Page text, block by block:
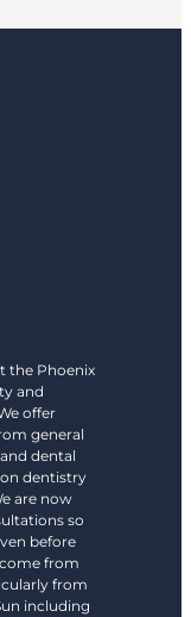
the Phoenix
and
offer
general
dental
dentistry
are now
so
before
from
from
including